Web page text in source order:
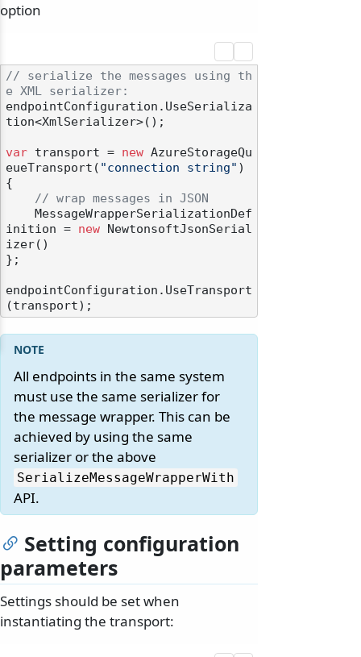
option
// serialize the messages using th
e XML serializer:
endpointConfiguration.UseSerializa
tion<XmlSerializer>();
var transport = new AzureStorageQu
eueTransport( "connection string" )
{
// wrap messages in JSON
inition = new NewtonsoftJsonSerial
izer()
};
endpointConfiguration.UseTransport
All endpoints in the same system
must use the same serializer for
the message wrapper. This can be
achieved by using the same
serializer or the above
SerializeMessageWrapperWith
API.
Setting configuration
parameters
Settings should be set when
instantiating the transport: